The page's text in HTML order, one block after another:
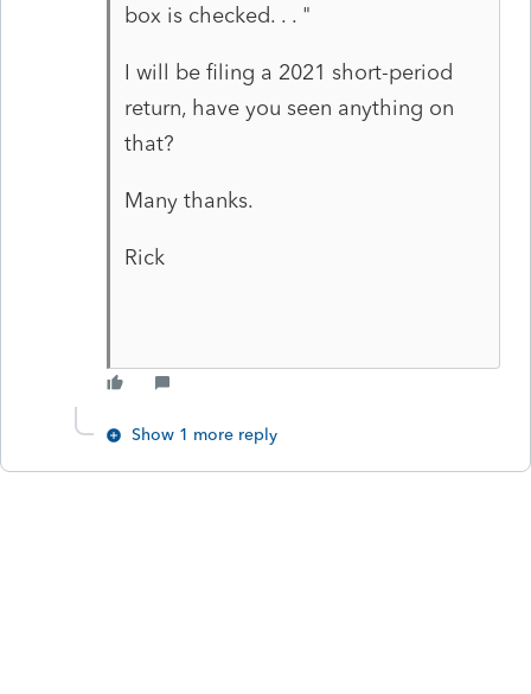
box is checked. . . "
I will be filing a 2021 short-period
return, have you seen anything on
that?
Many thanks.
Rick
Show 1 more reply